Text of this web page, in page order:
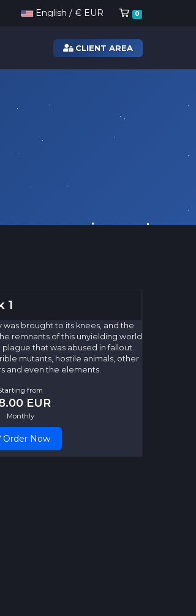
English / € EUR 0 Shopping
CLIENT AREA
1
was brought to its knees, and the
remnants of this unyielding world
that was abused in fallout.
mutants, hostile animals, other
and even the elements.
from
EUR
Monthly
Order Now